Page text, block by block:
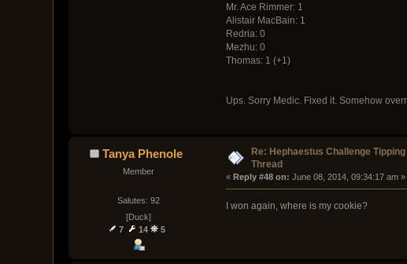
Mr. Ace Rimmer: 1
Alistair MacBain: 1
Redria: 0
Mezhu: 0
Thomas: 1 (+1)
Ups. Sorry Medic. Fixed it. Somehow
Tanya Phenole
Member
Salutes: 92
[Duck]
7
14 5
Re: Hephaestus Challenge Tipping
Thread
« Reply #48 on: June 08, 2014, 09:34:17 am »
I won again, where is my cookie?